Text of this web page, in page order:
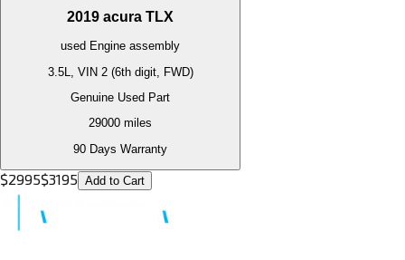
2019 acura TLX
used Engine assembly
3.5L, VIN 2 (6th digit, FWD)
Genuine Used Part
29000 miles
90 Days Warranty
$2995$3195 Add to Cart